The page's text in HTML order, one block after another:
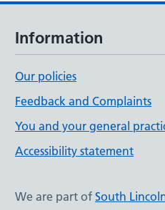
Information
Our policies
Feedback and Complaints
You and your general
Accessibility statement
We are part of South